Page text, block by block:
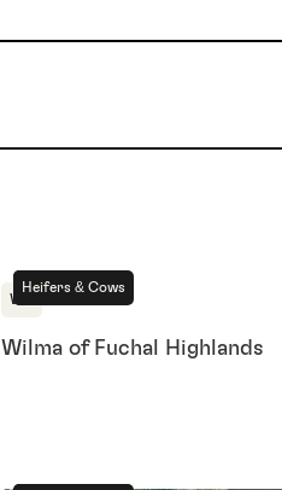
For Sale
Heifers & Cows
WA
Wilma of Fuchal Highlands